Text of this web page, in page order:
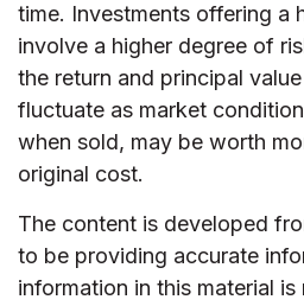
time. Investments offering a
involve a higher degree of
the return and principal
fluctuate as market
when sold, may be worth
original cost.
The content is developed
to be providing accurate
information in this material